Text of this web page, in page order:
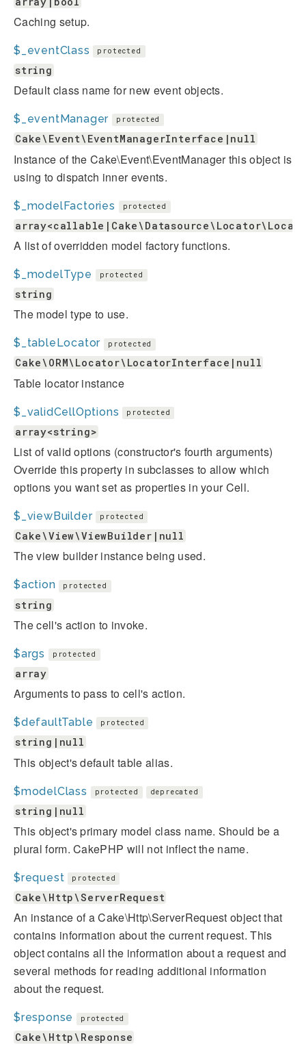
Caching setup.
$_eventClass protected
string
Default class name for new event objects.
$_eventManager protected
Cake\Event\EventManagerInterface|null
Instance of the Cake\Event\EventManager this object is
using to dispatch inner events.
$_modelFactories protected
A list of overridden model factory functions.
$_modelType protected
string
The model type to use.
$_tableLocator protected
Cake\ORM\Locator\LocatorInterface|null
Table locator instance
$_validCellOptions protected
array<string>
List of valid options (constructor's fourth arguments)
Override this property in subclasses to allow which
options you want set as properties in your Cell.
$_viewBuilder protected
Cake\View\ViewBuilder|null
The view builder instance being used.
$action protected
string
The cell's action to invoke.
$args protected
array
Arguments to pass to cell's action.
$defaultTable protected
string|null
This object's default table alias.
$modelClass protected deprecated
string|null
This object's primary model class name. Should be a
plural form. CakePHP will not inflect the name.
$request protected
Cake\Http\ServerRequest
An instance of a Cake\Http\ServerRequest object that
contains information about the current request. This
object contains all the information about a request and
several methods for reading additional information
about the request.
$response protected
Cake\Http\Response